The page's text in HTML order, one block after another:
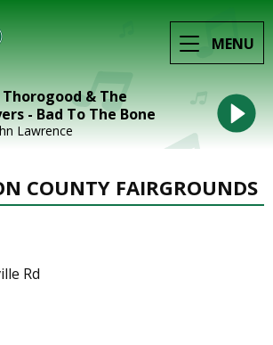
MENU
& The
- Bad To The Bone
Lawrence
COUNTY FAIRGROUNDS
Rd